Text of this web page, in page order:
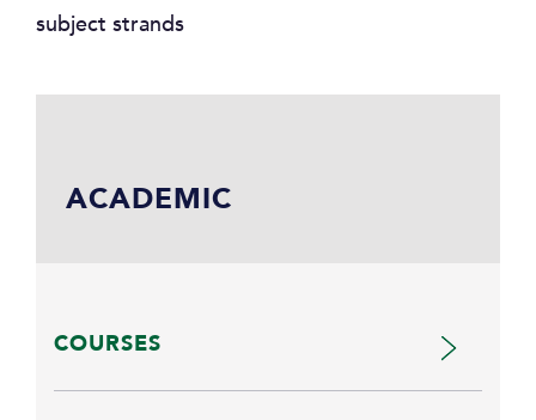
subject strands
ACADEMIC
COURSES